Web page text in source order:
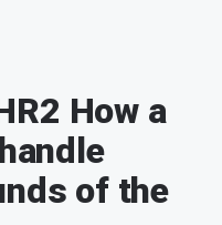
How a
of the